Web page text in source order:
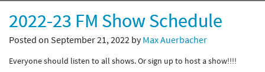
2022-23 FM Show Schedule
Posted on September 21, 2022 byMax Auerbacher
Everyone should listen to all shows. Or sign up to host a show!!!!